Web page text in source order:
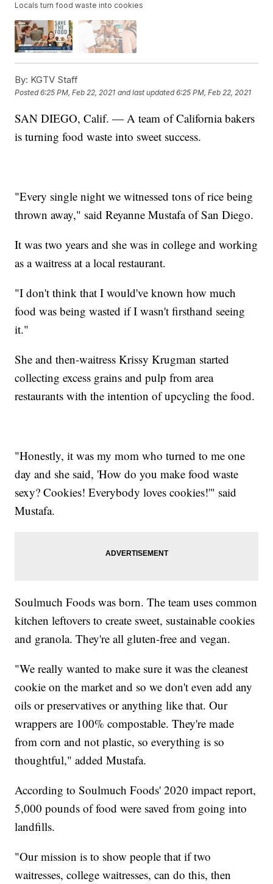
Locals turn food waste into cookies
By: KGTV Staff
Posted6:25 PM, Feb 22, 2021 and last updated 6:25 PM, Feb 22, 2021
SAN DIEGO, Calif. — A team of California bakers
is turning food waste into sweet success.
"Every single night we witnessed tons of rice being
thrown away," said Reyanne Mustafa of San Diego.
It was two years and she was in college and working
as a waitress at a local restaurant.
"I don't think that I would've known how much
food was being wasted if I wasn't firsthand seeing
it."
She and then-waitress Krissy Krugman started
collecting excess grains and pulp from area
restaurants with the intention of upcycling the food.
"Honestly, it was my mom who turned to me one
day and she said, 'How do you make food waste
sexy? Cookies! Everybody loves cookies!'" said
Mustafa.
Soulmuch Foods was born. The team uses common
kitchen leftovers to create sweet, sustainable cookies
and granola. They're all gluten-free and vegan.
"We really wanted to make sure it was the cleanest
cookie on the market and so we don't even add any
oils or preservatives or anything like that. Our
wrappers are 100% compostable. They're made
from corn and not plastic, so everything is so
thoughtful," added Mustafa.
According to Soulmuch Foods' 2020 impact report,
5,000 pounds of food were saved from going into
landfills.
"Our mission is to show people that if two
waitresses, college waitresses, can do this, then